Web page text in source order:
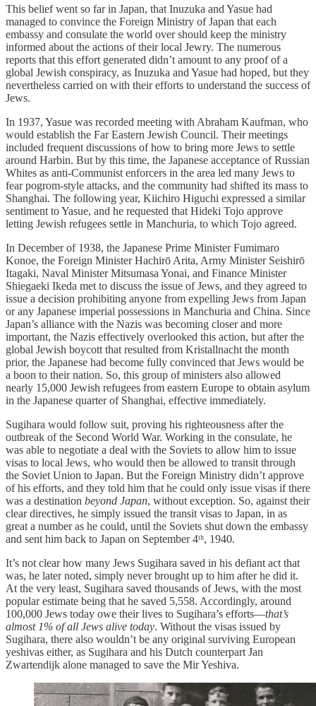
This belief went so far in Japan, that Inuzuka and Yasue had
managed to convince the Foreign Ministry of Japan that each
embassy and consulate the world over should keep the ministry
informed about the actions of their local Jewry. The numerous
reports that this effort generated didn’t amount to any proof of a
global Jewish conspiracy, as Inuzuka and Yasue had hoped, but they
nevertheless carried on with their efforts to understand the success of
Jews.
In 1937, Yasue was recorded meeting with Abraham Kaufman, who
would establish the Far Eastern Jewish Council. Their meetings
included frequent discussions of how to bring more Jews to settle
around Harbin. But by this time, the Japanese acceptance of Russian
Whites as anti-Communist enforcers in the area led many Jews to
fear pogrom-style attacks, and the community had shifted its mass to
Shanghai. The following year, Kiichiro Higuchi expressed a similar
sentiment to Yasue, and he requested that Hideki Tojo approve
letting Jewish refugees settle in Manchuria, to which Tojo agreed.
In December of 1938, the Japanese Prime Minister Fumimaro
Konoe, the Foreign Minister Hachirō Arita, Army Minister Seishirō
Itagaki, Naval Minister Mitsumasa Yonai, and Finance Minister
Shiegaeki Ikeda met to discuss the issue of Jews, and they agreed to
issue a decision prohibiting anyone from expelling Jews from Japan
or any Japanese imperial possessions in Manchuria and China. Since
Japan’s alliance with the Nazis was becoming closer and more
important, the Nazis effectively overlooked this action, but after the
global Jewish boycott that resulted from Kristallnacht the month
prior, the Japanese had become fully convinced that Jews would be
a boon to their nation. So, this group of ministers also allowed
nearly 15,000 Jewish refugees from eastern Europe to obtain asylum
in the Japanese quarter of Shanghai, effective immediately.
Sugihara would follow suit, proving his righteousness after the
outbreak of the Second World War. Working in the consulate, he
was able to negotiate a deal with the Soviets to allow him to issue
visas to local Jews, who would then be allowed to transit through
the Soviet Union to Japan. But the Foreign Ministry didn’t approve
of his efforts, and they told him that he could only issue visas if there
was a destination beyond Japan, without exception. So, against their
clear directives, he simply issued the transit visas to Japan, in as
great a number as he could, until the Soviets shut down the embassy
and sent him back to Japan on September 4ᵗʰ, 1940.
It’s not clear how many Jews Sugihara saved in his defiant act that
was, he later noted, simply never brought up to him after he did it.
At the very least, Sugihara saved thousands of Jews, with the most
popular estimate being that he saved 5,558. Accordingly, around
100,000 Jews today owe their lives to Sugihara’s efforts—that’s
almost 1% of all Jews alive today. Without the visas issued by
Sugihara, there also wouldn’t be any original surviving European
yeshivas either, as Sugihara and his Dutch counterpart Jan
Zwartendijk alone managed to save the Mir Yeshiva.